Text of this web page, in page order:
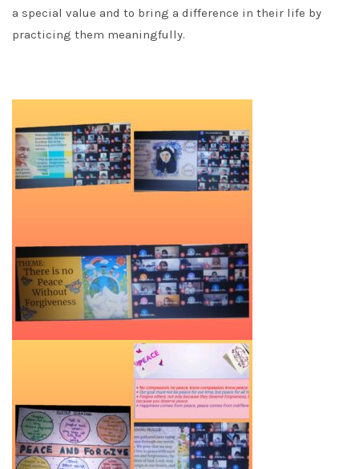
a special value and to bring a difference in their life by
practicing them meaningfully.